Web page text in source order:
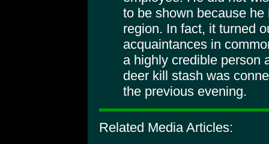
to be shown because
region. In fact, it turned
acquaintances in
a highly credible person
deer kill stash was
the previous evening.
Related Media Articles: